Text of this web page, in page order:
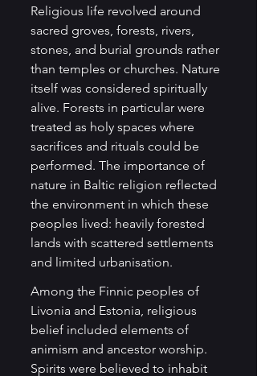
Religious life revolved around
sacred groves, forests, rivers,
stones, and burial grounds rather
than temples or churches. Nature
itself was considered spiritually
alive. Forests in particular were
treated as holy spaces where
sacrifices and rituals could be
performed. The importance of
nature in Baltic religion reflected
the environment in which these
peoples lived: heavily forested
lands with scattered settlements
and limited urbanisation.
Among the Finnic peoples of
Livonia and Estonia, religious
belief included elements of
animism and ancestor worship.
Spirits were believed to inhabit